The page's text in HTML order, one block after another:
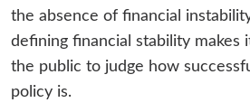
the absence of financial
defining financial stability makes
the public to judge how
policy is.